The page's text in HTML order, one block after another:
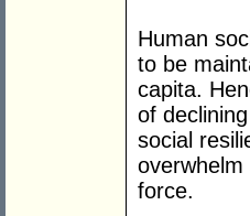
Human
to be
capita.
of
social
force.